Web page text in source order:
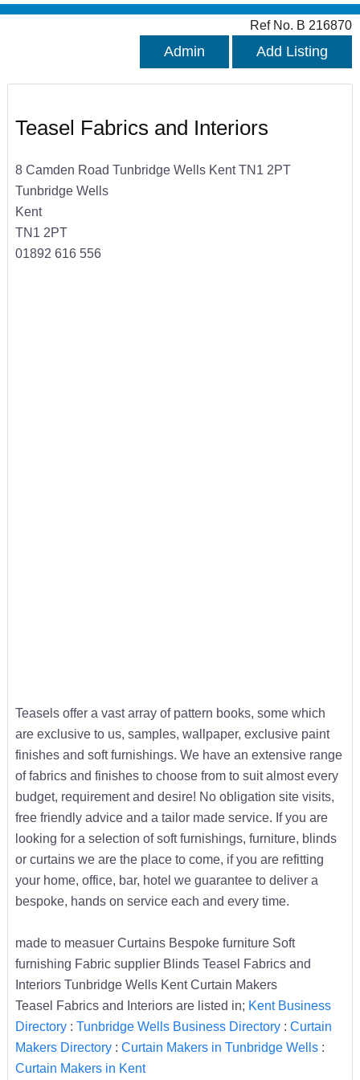
Ref No. B 216870
Admin Add Listing
Teasel Fabrics and Interiors
8 Camden Road Tunbridge Wells Kent TN1 2PT
Tunbridge Wells
Kent
TN1 2PT
01892 616 556
Teasels offer a vast array of pattern books, some which
are exclusive to us, samples, wallpaper, exclusive paint
finishes and soft furnishings. We have an extensive range
of fabrics and finishes to choose from to suit almost every
budget, requirement and desire! No obligation site visits,
free friendly advice and a tailor made service. If you are
looking for a selection of soft furnishings, furniture, blinds
or curtains we are the place to come, if you are refitting
your home, office, bar, hotel we guarantee to deliver a
bespoke, hands on service each and every time.
made to measuer Curtains Bespoke furniture Soft
furnishing Fabric supplier Blinds Teasel Fabrics and
Interiors Tunbridge Wells Kent Curtain Makers
Teasel Fabrics and Interiors are listed in; Kent Business
Directory: Tunbridge Wells Business Directory: Curtain
Makers Directory: Curtain Makers in Tunbridge Wells:
Curtain Makers in Kent